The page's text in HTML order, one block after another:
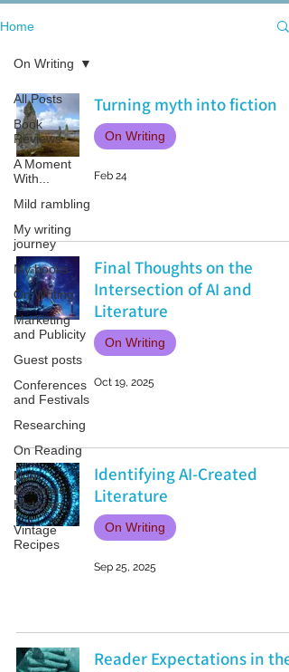
Home
All Posts
Book
Reviews
A Moment
With...
Mild rambling
My writing
journey
My books
On Writing
Marketing
and Publicity
Guest posts
Conferences
and Festivals
Researching
On Reading
Non-
Definitive
Histories
Vintage
Recipes
On Writing
Turning myth into fiction
On Writing
Feb 24
Final Thoughts on the
Intersection of AI and
Literature
On Writing
Oct 19, 2025
Identifying AI-Created
Literature
On Writing
Sep 25, 2025
Reader Expectations in the